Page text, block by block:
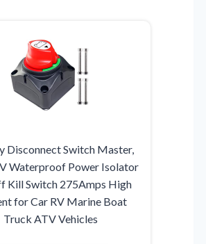
Disconnect Switch Master,
Waterproof Power Isolator
Kill Switch 275Amps High
for Car RV Marine Boat
Truck ATV Vehicles